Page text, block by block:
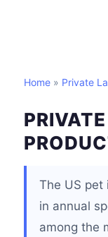
Home » Private
The US pet
in annual
among the